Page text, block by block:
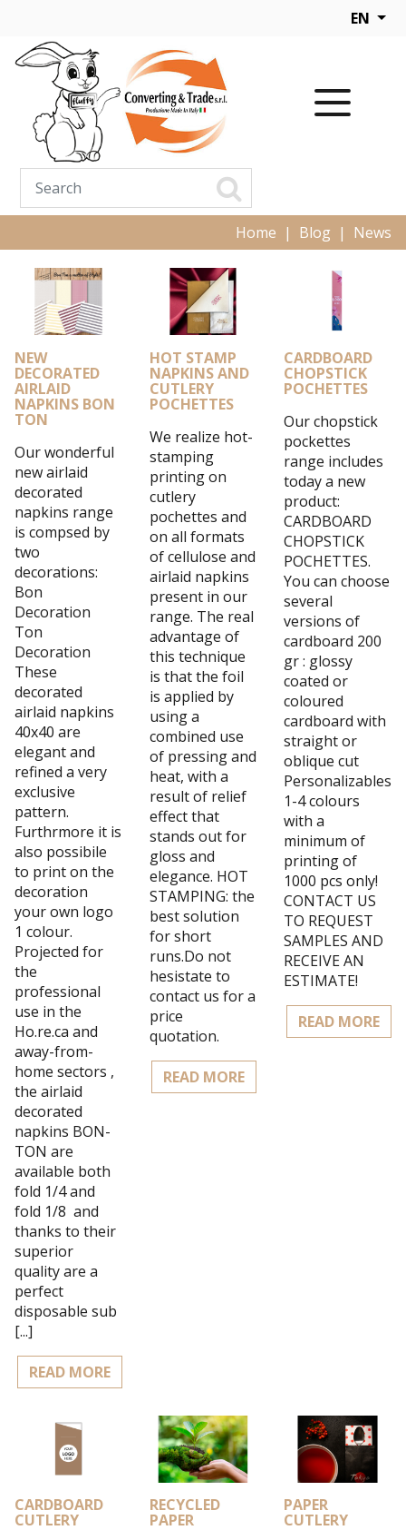
EN
Home Blog News
NEW
DECORATED
AIRLAID
NAPKINS BON
TON
Our wonderful
new airlaid
decorated
napkins range
is compsed by
two
decorations:
Bon
Decoration
Ton
Decoration
These
decorated
airlaid napkins
40x40 are
elegant and
refined a very
exclusive
pattern.
Furthrmore it is
also possibile
to print on the
decoration
your own logo
1 colour.
Projected for
the
professional
use in the
Ho.re.ca and
away-from-
home sectors ,
the airlaid
decorated
napkins BON-
TON are
available both
fold 1/4 and
fold 1/8 and
thanks to their
superior
quality are a
perfect
disposable sub
[...]
READ MORE
HOT STAMP
NAPKINS AND
CUTLERY
POCHETTES
We realize hot-
stamping
printing on
cutlery
pochettes and
on all formats
of cellulose and
airlaid napkins
present in our
range. The real
advantage of
this technique
is that the foil
is applied by
using a
combined use
of pressing and
heat, with a
result of relief
effect that
stands out for
gloss and
elegance. HOT
STAMPING: the
best solution
for short
runs.Do not
hesistate to
contact us for a
price
quotation.
READ MORE
CARDBOARD
CHOPSTICK
POCHETTES
Our chopstick
pockettes
range includes
today a new
product:
CARDBOARD
CHOPSTICK
POCHETTES.
You can choose
several
versions of
cardboard 200
gr : glossy
coated or
coloured
cardboard with
straight or
oblique cut
Personalizables
1-4 colours
with a
minimum of
printing of
1000 pcs only!
CONTACT US
TO REQUEST
SAMPLES AND
RECEIVE AN
ESTIMATE!
READ MORE
CARDBOARD
CUTLERY
RECYCLED
PAPER
PAPER
CUTLERY